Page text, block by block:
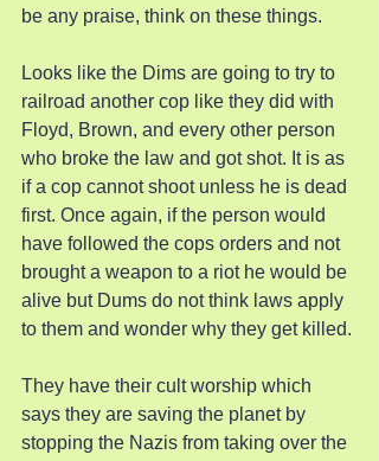
be any praise, think on these things.
Looks like the Dims are going to try to
railroad another cop like they did with
Floyd, Brown, and every other person
who broke the law and got shot. It is as
if a cop cannot shoot unless he is dead
first. Once again, if the person would
have followed the cops orders and not
brought a weapon to a riot he would be
alive but Dums do not think laws apply
to them and wonder why they get killed.
They have their cult worship which
says they are saving the planet by
stopping the Nazis from taking over the